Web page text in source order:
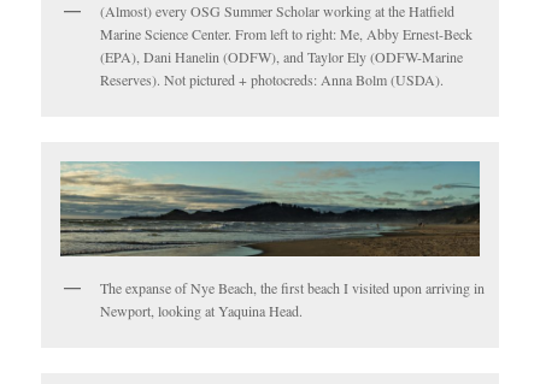
(Almost) every OSG Summer Scholar working at the Hatfield
Marine Science Center. From left to right: Me, Abby Ernest-Beck
(EPA), Dani Hanelin (ODFW), and Taylor Ely (ODFW-Marine
Reserves). Not pictured + photocreds: Anna Bolm (USDA).
The expanse of Nye Beach, the first beach I visited upon arriving in
Newport, looking at Yaquina Head.